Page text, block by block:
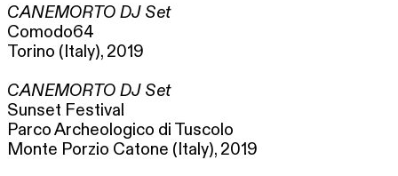
CANEMORTO DJ Set
Comodo64
Torino (Italy), 2019
CANEMORTO DJ Set
Sunset Festival
Parco Archeologico di Tuscolo
Monte Porzio Catone (Italy), 2019